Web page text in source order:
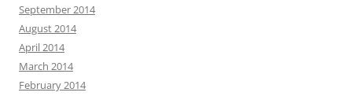
September 2014
August 2014
April 2014
March 2014
February 2014